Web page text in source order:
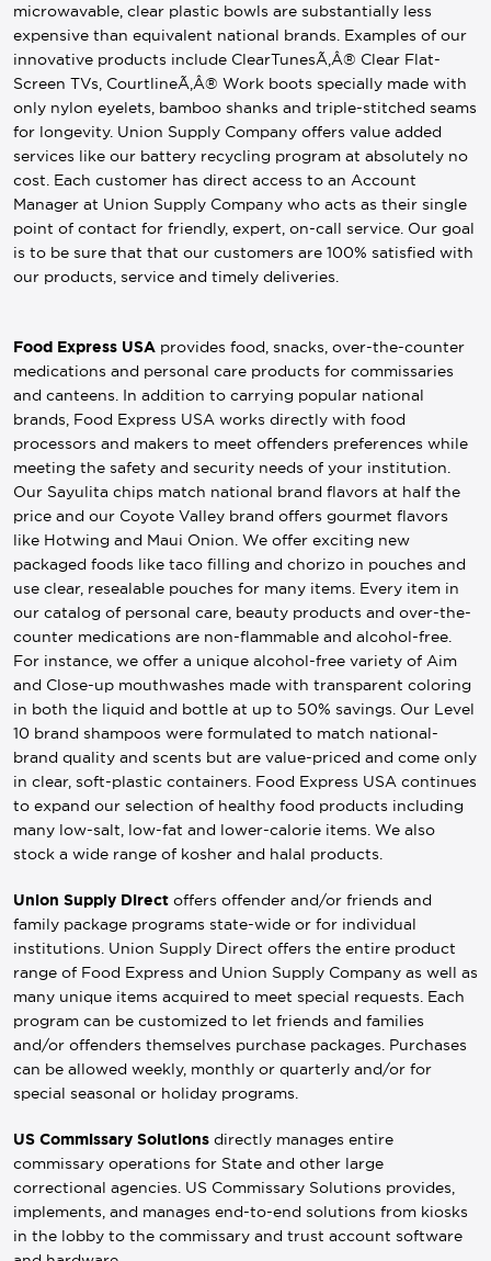
microwavable, clear plastic bowls are substantially less
expensive than equivalent national brands. Examples of our
innovative products include ClearTunesÃ‚Â® Clear Flat-
Screen TVs, CourtlineÃ‚Â® Work boots specially made with
only nylon eyelets, bamboo shanks and triple-stitched seams
for longevity. Union Supply Company offers value added
services like our battery recycling program at absolutely no
cost. Each customer has direct access to an Account
Manager at Union Supply Company who acts as their single
point of contact for friendly, expert, on-call service. Our goal
is to be sure that that our customers are 100% satisfied with
our products, service and timely deliveries.
Food Express USA provides food, snacks, over-the-counter
medications and personal care products for commissaries
and canteens. In addition to carrying popular national
brands, Food Express USA works directly with food
processors and makers to meet offenders preferences while
meeting the safety and security needs of your institution.
Our Sayulita chips match national brand flavors at half the
price and our Coyote Valley brand offers gourmet flavors
like Hotwing and Maui Onion. We offer exciting new
packaged foods like taco filling and chorizo in pouches and
use clear, resealable pouches for many items. Every item in
our catalog of personal care, beauty products and over-the-
counter medications are non-flammable and alcohol-free.
For instance, we offer a unique alcohol-free variety of Aim
and Close-up mouthwashes made with transparent coloring
in both the liquid and bottle at up to 50% savings. Our Level
10 brand shampoos were formulated to match national-
brand quality and scents but are value-priced and come only
in clear, soft-plastic containers. Food Express USA continues
to expand our selection of healthy food products including
many low-salt, low-fat and lower-calorie items. We also
stock a wide range of kosher and halal products.
Union Supply Direct offers offender and/or friends and
family package programs state-wide or for individual
institutions. Union Supply Direct offers the entire product
range of Food Express and Union Supply Company as well as
many unique items acquired to meet special requests. Each
program can be customized to let friends and families
and/or offenders themselves purchase packages. Purchases
can be allowed weekly, monthly or quarterly and/or for
special seasonal or holiday programs.
US Commissary Solutions directly manages entire
commissary operations for State and other large
correctional agencies. US Commissary Solutions provides,
implements, and manages end-to-end solutions from kiosks
in the lobby to the commissary and trust account software